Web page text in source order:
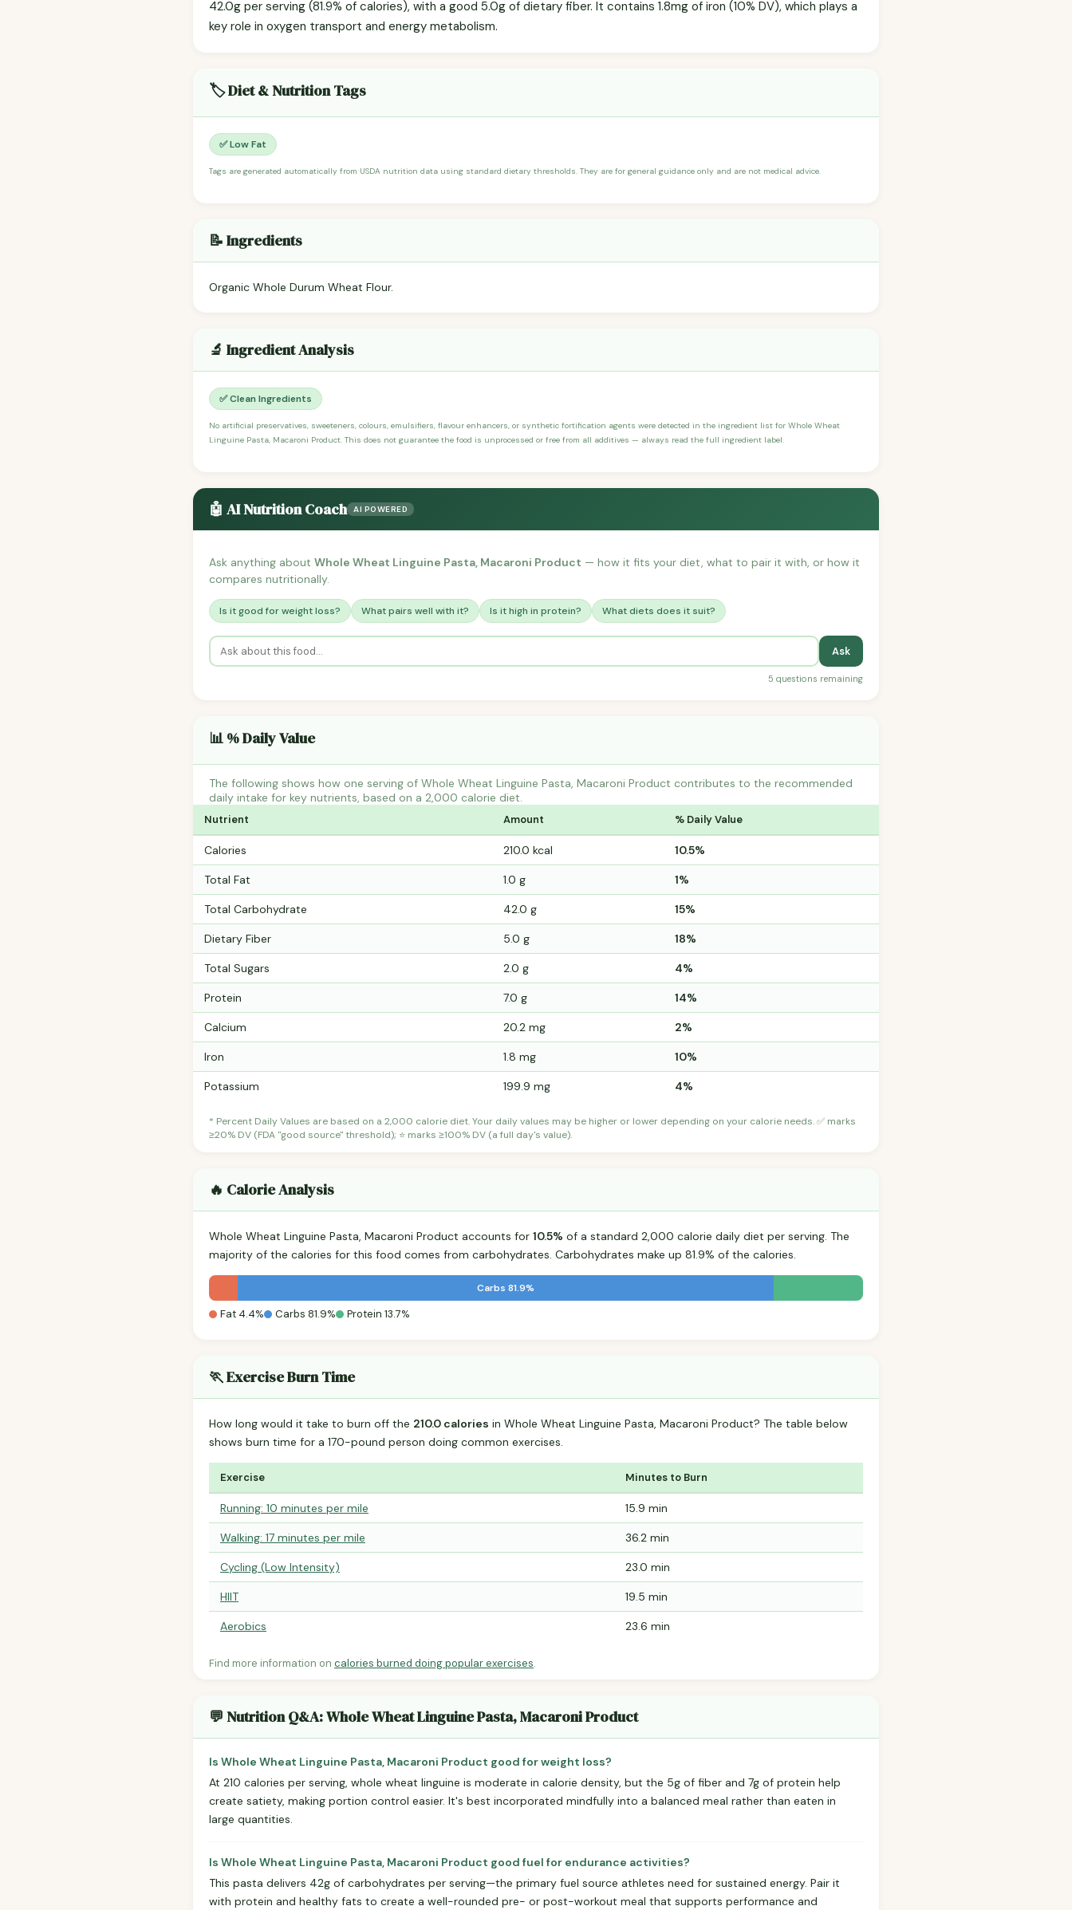
42.0g per serving (81.9% of calories), with a good 5.0g of dietary fiber. It contains 1.8mg of iron (10% DV), which plays a
key role in oxygen transport and energy metabolism.
🏷️ Diet & Nutrition Tags
✅ Low Fat
Tags are generated automatically from USDA nutrition data using standard dietary thresholds. They are for general guidance only and are not medical advice.
📝 Ingredients
Organic Whole Durum Wheat Flour.
🔬 Ingredient Analysis
✅ Clean Ingredients
No artificial preservatives, sweeteners, colours, emulsifiers, flavour enhancers, or synthetic fortification agents were detected in the ingredient list for Whole Wheat
Linguine Pasta, Macaroni Product. This does not guarantee the food is unprocessed or free from all additives — always read the full ingredient label.
🤖 AI Nutrition Coach AI POWERED
Ask anything about Whole Wheat Linguine Pasta, Macaroni Product — how it fits your diet, what to pair it with, or how it
compares nutritionally.
Is it good for weight loss? What pairs well with it? Is it high in protein? What diets does it suit?
Ask
5 questions remaining
📊 % Daily Value
The following shows how one serving of Whole Wheat Linguine Pasta, Macaroni Product contributes to the recommended
daily intake for key nutrients, based on a 2,000 calorie diet.
Nutrient Amount % Daily Value
Calories 210.0 kcal 10.5%
Total Fat 1.0 g 1%
Total Carbohydrate 42.0 g 15%
Dietary Fiber 5.0 g 18%
Total Sugars 2.0 g 4%
Protein 7.0 g 14%
Calcium 20.2 mg 2%
Iron 1.8 mg 10%
Potassium 199.9 mg 4%
* Percent Daily Values are based on a 2,000 calorie diet. Your daily values may be higher or lower depending on your calorie needs. ✅ marks
≥20% DV (FDA "good source" threshold); ⭐ marks ≥100% DV (a full day's value).
🔥 Calorie Analysis
Whole Wheat Linguine Pasta, Macaroni Product accounts for 10.5% of a standard 2,000 calorie daily diet per serving. The
majority of the calories for this food comes from carbohydrates. Carbohydrates make up 81.9% of the calories.
Carbs 81.9%
Fat 4.4% Carbs 81.9% Protein 13.7%
🏃 Exercise Burn Time
How long would it take to burn off the 210.0 calories in Whole Wheat Linguine Pasta, Macaroni Product? The table below
shows burn time for a 170-pound person doing common exercises.
Exercise Minutes to Burn
Running: 10 minutes per mile 15.9 min
Walking: 17 minutes per mile 36.2 min
Cycling (Low Intensity) 23.0 min
HIIT 19.5 min
Aerobics 23.6 min
Find more information on calories burned doing popular exercises.
💬 Nutrition Q&A: Whole Wheat Linguine Pasta, Macaroni Product
Is Whole Wheat Linguine Pasta, Macaroni Product good for weight loss?
At 210 calories per serving, whole wheat linguine is moderate in calorie density, but the 5g of fiber and 7g of protein help
create satiety, making portion control easier. It's best incorporated mindfully into a balanced meal rather than eaten in
large quantities.
Is Whole Wheat Linguine Pasta, Macaroni Product good fuel for endurance activities?
This pasta delivers 42g of carbohydrates per serving—the primary fuel source athletes need for sustained energy. Pair it
with protein and healthy fats to create a well-rounded pre- or post-workout meal that supports performance and